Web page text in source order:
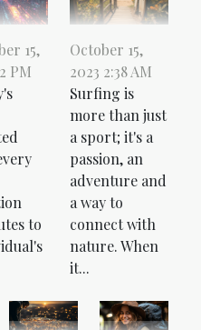
15,
PM
to
October 15,
2023 2:38 AM
Surfing is
more than just
a sport; it's a
passion, an
adventure and
a way to
connect with
nature. When
it...